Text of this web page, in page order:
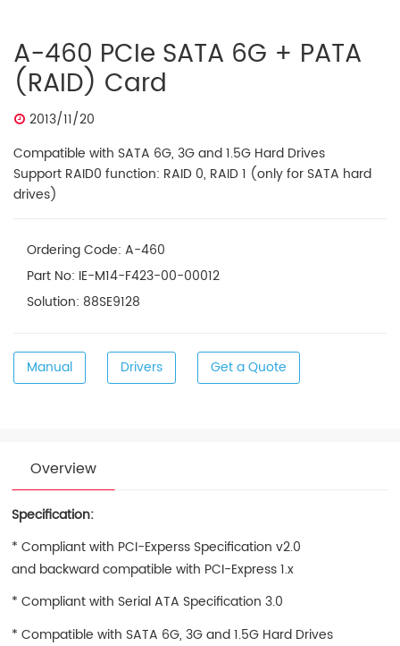
A-460 PCIe SATA 6G + PATA
(RAID) Card
2013/11/20
Compatible with SATA 6G, 3G and 1.5G Hard Drives
Support RAID0 function: RAID 0, RAID 1 (only for SATA hard
drives)
Ordering Code: A-460
Part No: IE-M14-F423-00-00012
Solution: 88SE9128
Manual Drivers Get a Quote
Overview
Specification:
* Compliant with PCI-Experss Specification v2.0
and backward compatible with PCI-Express 1.x
* Compliant with Serial ATA Specification 3.0
* Compatible with SATA 6G, 3G and 1.5G Hard Drives